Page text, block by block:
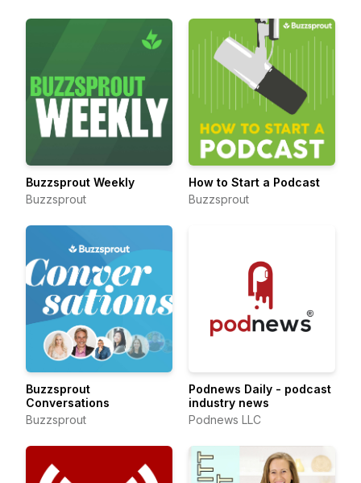
Buzzsprout Weekly
Buzzsprout
How to Start a Podcast
Buzzsprout
Buzzsprout
Conversations
Buzzsprout
Podnews Daily - podcast
industry news
Podnews LLC